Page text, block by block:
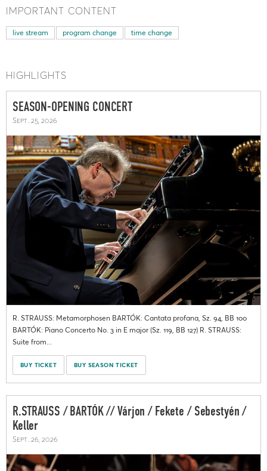
IMPORTANT CONTENT
live stream program change time change
HIGHLIGHTS
SEASON-OPENING CONCERT
Sept. 25, 2026
R. STRAUSS: Metamorphosen BARTÓK: Cantata profana, Sz. 94, BB 100
BARTÓK: Piano Concerto No. 3 in E major (Sz. 119, BB 127) R. STRAUSS:
Suite from...
BUY TICKET BUY SEASON TICKET
R.STRAUSS / BARTÓK // Várjon / Fekete / Sebestyén /
Keller
Sept. 26, 2026